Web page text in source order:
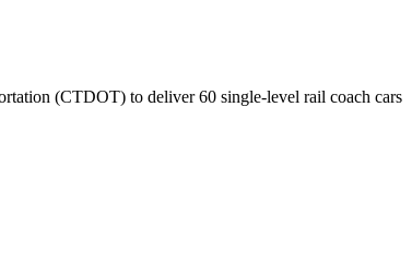
(CTDOT) to deliver 60 single-level rail coach cars